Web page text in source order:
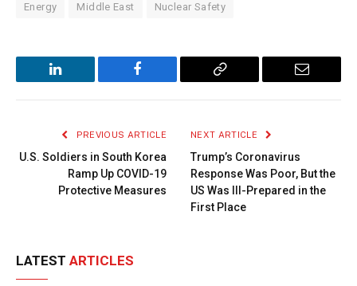
Energy Middle East Nuclear Safety
LinkedIn Facebook
Copy
Email
PREVIOUS ARTICLE
U.S. Soldiers in South Korea
Ramp Up COVID-19
Protective Measures
NEXT ARTICLE
Trump’s Coronavirus
Response Was Poor, But the
US Was Ill-Prepared in the
First Place
LATEST ARTICLES